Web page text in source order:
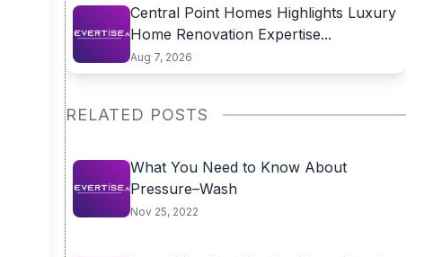
Central Point Homes Highlights Luxury
Home Renovation Expertise...
Aug 7, 2026
RELATED POSTS
What You Need to Know About
Pressure–Wash
Nov 25, 2022